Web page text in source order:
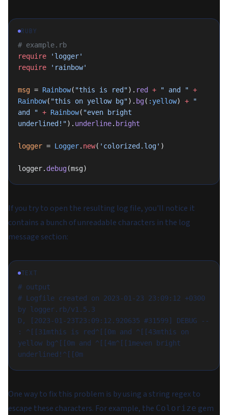
RUBY
# example.rb
require 'logger'
require 'rainbow'
msg = Rainbow( "this is red"). red + " and " +
Rainbow( "this on yellow bg"). bg( :yellow) + "
and " + Rainbow( "even bright
underlined!"). underline. bright
logger = Logger. new( 'colorized.log' )
logger. debug(msg)
If you try to open the resulting log file, you'll notice it
contains a bunch of unreadable characters in the log
message section:
TEXT
# output
# Logfile created on 2023-01-23 23:09:12 +0300
by logger.rb/v1.5.3
D, [2023-01-23T23:09:12.920635 #31599] DEBUG --
: ^[[31mthis is red^[[0m and ^[[43mthis on
yellow bg^[[0m and ^[[4m^[[1meven bright
underlined!^[[0m
One way to fix this problem is by using a string regex to
escape these characters. For example, the Colorize gem